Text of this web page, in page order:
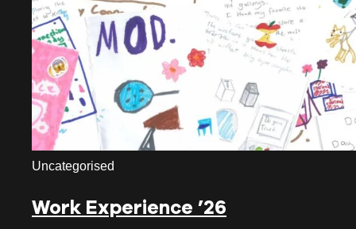
May 2026
April 2026
March 2026
February 2026
January 2026
December 2025
November 2025
Uncategorised
Work Experience ’26